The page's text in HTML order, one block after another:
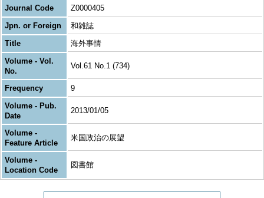
Journal Code
Z0000405
Jpn. or Foreign
和雑誌
Title
海外事情
Volume - Vol.
No.
Vol.61 No.1 (734)
Frequency
9
Volume - Pub.
Date
2013/01/05
Volume -
Feature Article
米国政治の展望
Volume -
Location Code
図書館